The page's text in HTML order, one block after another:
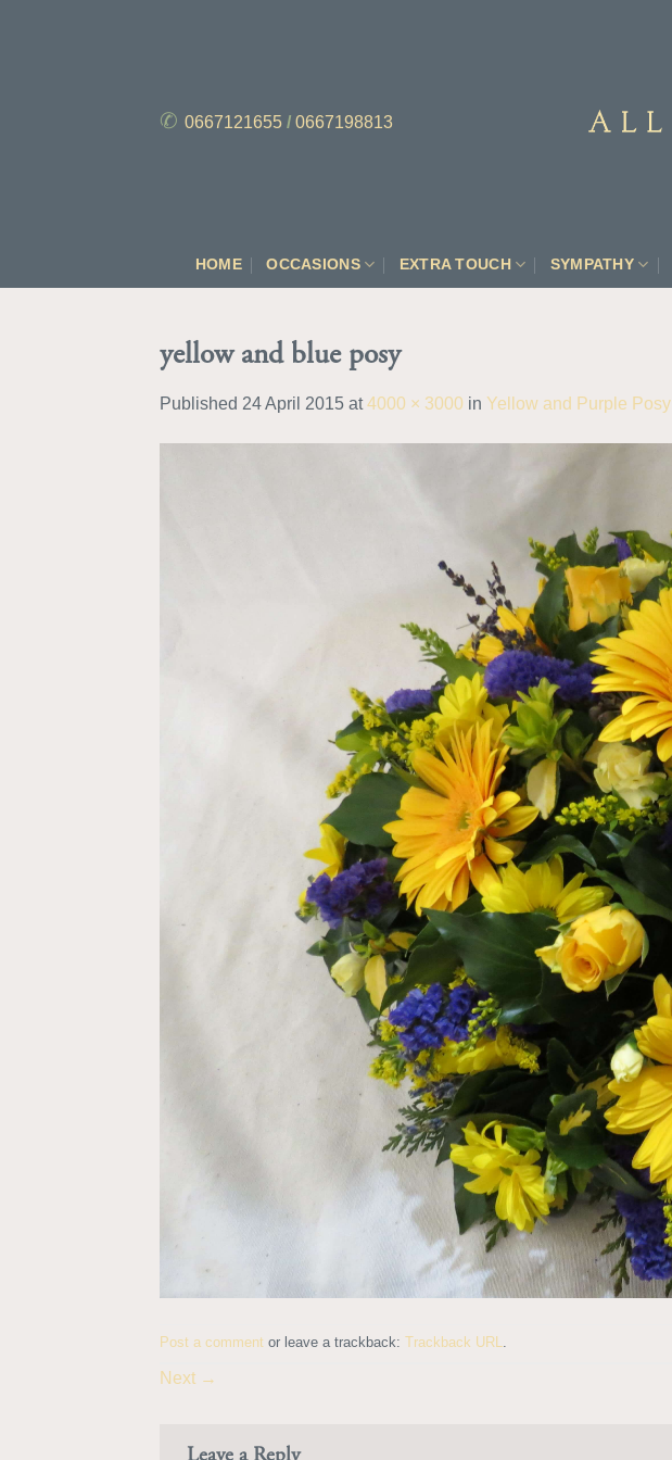
✆ 0667121655 / 0667198813
HOME OCCASIONS EXTRA TOUCH SYMPATHY
yellow and blue posy
Published 24 April 2015 at4000 × 3000 in Yellow and Purple Posy
Post a comment or leave a trackback: Trackback URL.
Next →